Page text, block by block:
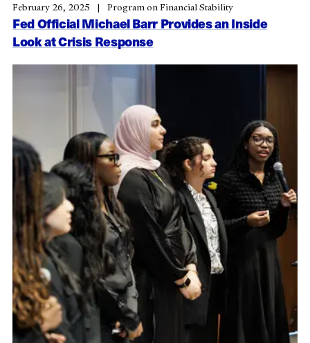
Fed Official Michael Barr Provides an Inside
Look at Crisis Response
February 26, 2025 Program on Financial Stability